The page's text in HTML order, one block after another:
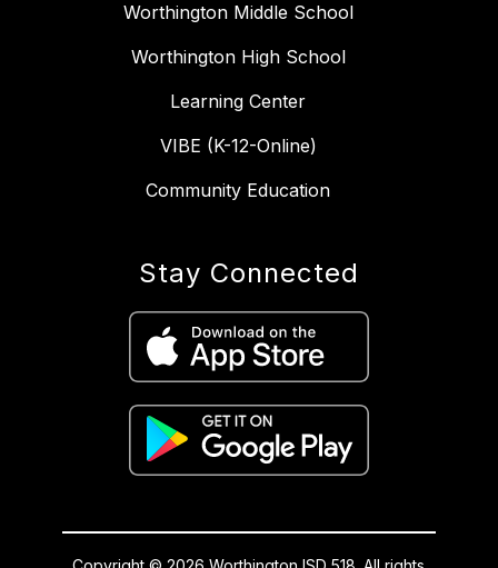
Worthington Middle School
Worthington High School
Learning Center
VIBE (K-12-Online)
Community Education
Stay Connected